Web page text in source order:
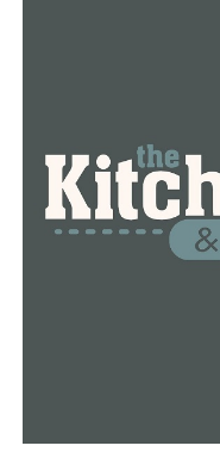
district will keep
Robson stated, “This
approachable place